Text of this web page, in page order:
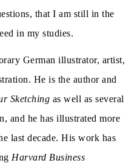
that I am still in the
in my studies.
German illustrator, artist,
He is the author and
Sketching as well as several
and he has illustrated more
last decade. His work has
Harvard Business